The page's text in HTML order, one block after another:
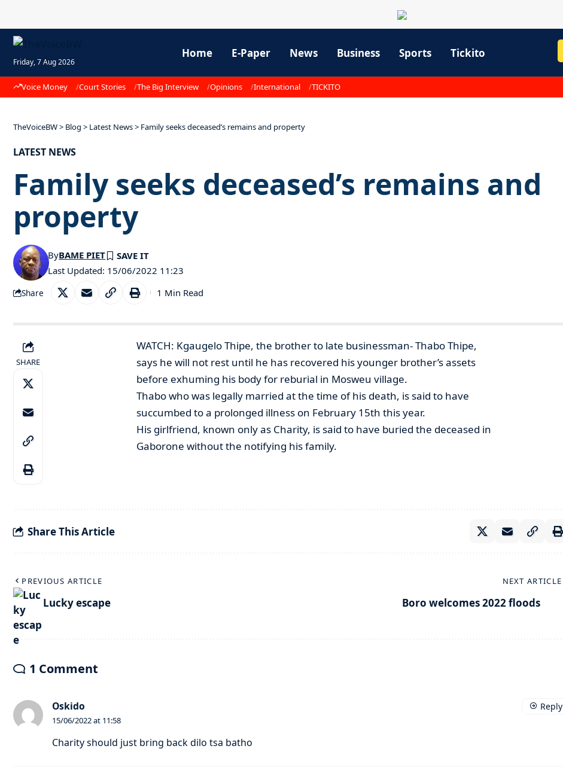
Friday, 7 Aug 2026
Home E-Paper News Business Sports Tickito
Voice Money Court Stories The Big Interview Opinions International TICKITO
TheVoiceBW> Blog > Latest News> Family seeks deceased’s remains and property
LATEST NEWS
Family seeks deceased’s remains and
property
Last Updated: 15/06/2022 11:23
ByBAME PIET
Share 1 Min Read
SHARE
WATCH: Kgaugelo Thipe, the brother to late businessman- Thabo Thipe,
says he will not rest until he has recovered his younger brother’s assets
before exhuming his body for reburial in Mosweu village.
Thabo who was legally married at the time of his death, is said to have
succumbed to a prolonged illness on February 15th this year.
His girlfriend, known only as Charity, is said to have buried the deceased in
Gaborone without the notifying his family.
Share This Article
PREVIOUS ARTICLE
Lucky escape
NEXT ARTICLE
Boro welcomes 2022 floods
1 Comment
Oskido
15/06/2022 at 11:58
Charity should just bring back dilo tsa batho
Reply